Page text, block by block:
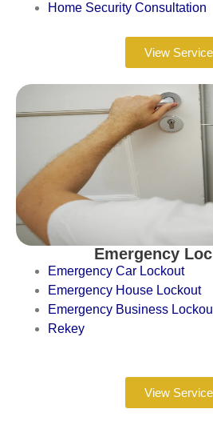
Home Security Consultation
View Service
Emergency
Emergency Car Lockout
Emergency House Lockout
Emergency Business
Rekey
View Service